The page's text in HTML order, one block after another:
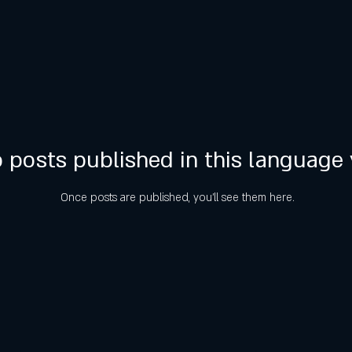
posts published in this language
Once posts are published, you’ll see them here.